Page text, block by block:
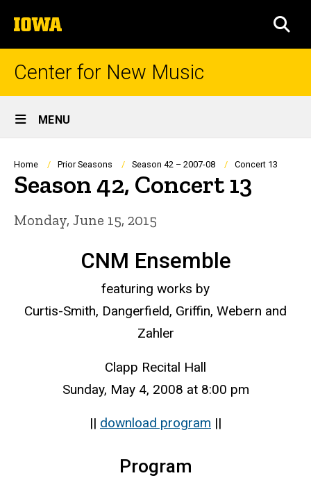
to
content
The
University
of
Center for New Music
Site
Main
Navigation
MENU
Breadcrumb
Home Prior Seasons Season 42 – 2007-08 Concert 13
Season 42, Concert 13
Monday, June 15, 2015
CNM Ensemble
featuring works by
Curtis-Smith, Dangerfield, Griffin, Webern and
Zahler
Clapp Recital Hall
Sunday, May 4, 2008 at 8:00 pm
|| download program ||
Program